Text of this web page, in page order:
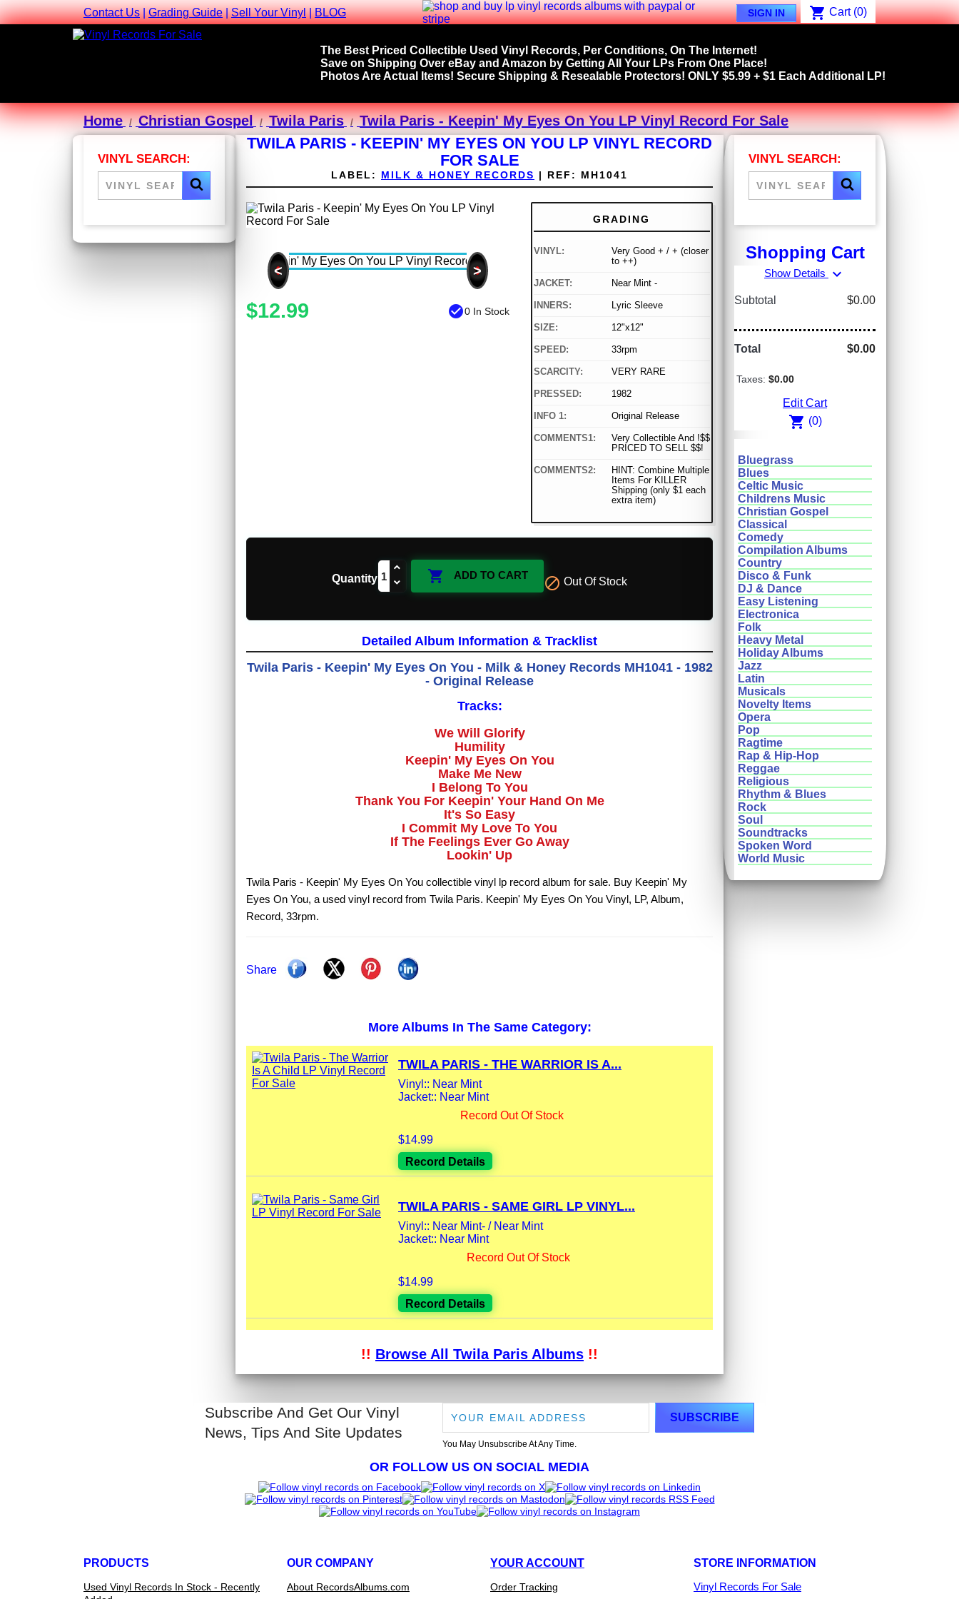
Contact Us|Grading Guide|Sell Your Vinyl|BLOG SIGN IN shopping_cart Cart (0)
The Best Priced Collectible Used Vinyl Records, Per Conditions, On The Internet!
Save on Shipping Over eBay and Amazon by Getting All Your LPs From One Place!
Photos Are Actual Items! Secure Shipping & Resealable Protectors! ONLY $5.99 + $1 Each Additional LP!
Home Christian Gospel Twila Paris Twila Paris - Keepin' My Eyes On You LP Vinyl Record For Sale
VINYL SEARCH:
TWILA PARIS - KEEPIN' MY EYES ON YOU LP VINYL RECORD
FOR SALE
LABEL: MILK & HONEY RECORDS | REF: MH1041
< >
$12.99 check_circle0 In Stock
GRADING
VINYL:
Very Good + / + (closer
to ++)
JACKET: Near Mint -
INNERS: Lyric Sleeve
SIZE: 12"x12"
SPEED: 33rpm
SCARCITY: VERY RARE
PRESSED: 1982
INFO 1: Original Release
COMMENTS1:
Very Collectible And !$$
PRICED TO SELL $$!
COMMENTS2:
HINT: Combine Multiple
Items For KILLER
Shipping (only $1 each
extra item)
Quantity  ADD TO CART  Out Of Stock
Detailed Album Information & Tracklist
Twila Paris - Keepin' My Eyes On You - Milk & Honey Records MH1041 - 1982
- Original Release
Tracks:
We Will Glorify
Humility
Keepin' My Eyes On You
Make Me New
I Belong To You
Thank You For Keepin' Your Hand On Me
It's So Easy
I Commit My Love To You
If The Feelings Ever Go Away
Lookin' Up
Twila Paris - Keepin' My Eyes On You collectible vinyl lp record album for sale. Buy Keepin' My
Eyes On You, a used vinyl record from Twila Paris. Keepin' My Eyes On You Vinyl, LP, Album,
Record, 33rpm.
Share
More Albums In The Same Category:
TWILA PARIS - THE WARRIOR IS A...
Vinyl:: Near Mint
Jacket:: Near Mint
Record Out Of Stock
$14.99
Record Details
TWILA PARIS - SAME GIRL LP VINYL...
Vinyl:: Near Mint- / Near Mint
Jacket:: Near Mint
Record Out Of Stock
$14.99
Record Details
!! Browse All Twila Paris Albums !!
VINYL SEARCH:
Shopping Cart
Show Details expand_more
Subtotal $0.00
Total $0.00
Taxes: $0.00
Edit Cart
shopping_cart (0)
Bluegrass
Blues
Celtic Music
Childrens Music
Christian Gospel
Classical
Comedy
Compilation Albums
Country
Disco & Funk
DJ & Dance
Easy Listening
Electronica
Folk
Heavy Metal
Holiday Albums
Jazz
Latin
Musicals
Novelty Items
Opera
Pop
Ragtime
Rap & Hip-Hop
Reggae
Religious
Rhythm & Blues
Rock
Soul
Soundtracks
Spoken Word
World Music
Subscribe And Get Our Vinyl
News, Tips And Site Updates
You May Unsubscribe At Any Time.
OR FOLLOW US ON SOCIAL MEDIA
PRODUCTS
Used Vinyl Records In Stock - Recently
OUR COMPANY
About RecordsAlbums.com
YOUR ACCOUNT
Order Tracking
STORE INFORMATION
Vinyl Records For Sale